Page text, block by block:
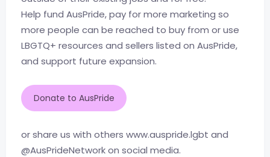
Help fund AusPride, pay for more marketing so
more people can be reached to buy from or use
LBGTQ+ resources and sellers listed on AusPride,
and support future expansion.
Donate to AusPride
or share us with others www.auspride.lgbt and
@AusPrideNetwork on social media.